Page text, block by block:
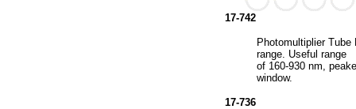
17-742
Photomultiplier Tube
range. Useful range
of 160-930 nm,
window.
17-736